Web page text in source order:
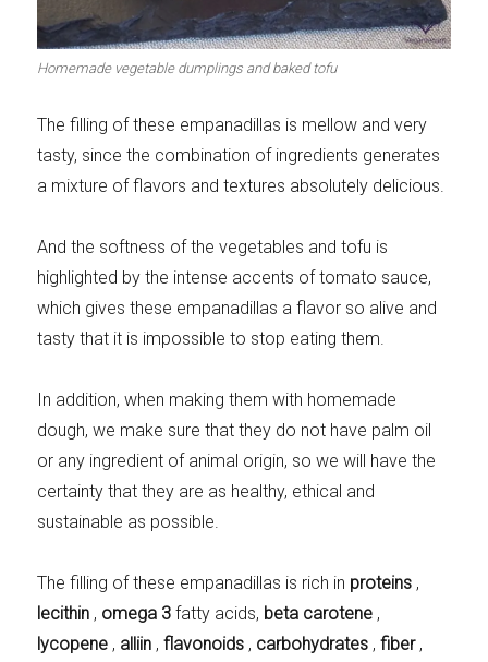
The ideal sauce The essentials
Party days Winter cuisine
Best pumpkin
Homemade vegetable dumplings and baked tofu
The filling of these empanadillas is mellow and very
tasty, since the combination of ingredients generates
a mixture of flavors and textures absolutely delicious.
And the softness of the vegetables and tofu is
highlighted by the intense accents of tomato sauce,
which gives these empanadillas a flavor so alive and
tasty that it is impossible to stop eating them.
In addition, when making them with homemade
dough, we make sure that they do not have palm oil
or any ingredient of animal origin, so we will have the
certainty that they are as healthy, ethical and
sustainable as possible.
The filling of these empanadillas is rich in proteins ,
lecithin , omega 3 fatty acids, beta carotene ,
lycopene , alliin ,flavonoids , carbohydrates ,fiber,